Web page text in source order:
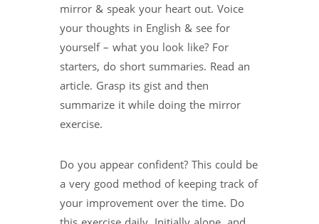
mirror & speak your heart out. Voice
your thoughts in English & see for
yourself – what you look like? For
starters, do short summaries. Read an
article. Grasp its gist and then
summarize it while doing the mirror
exercise.
Do you appear confident? This could be
a very good method of keeping track of
your improvement over the time. Do